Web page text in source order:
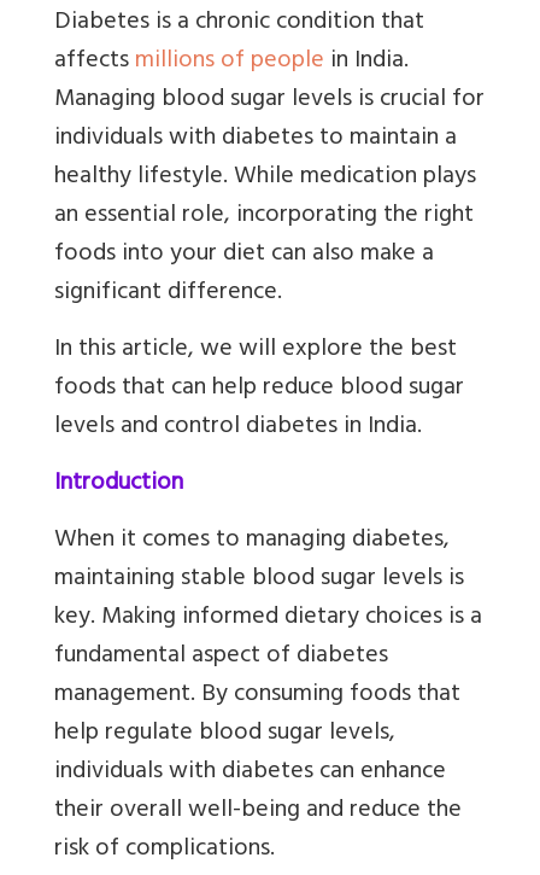
Diabetes is a chronic condition that
affectsmillions of people in India.
Managing blood sugar levels is crucial for
individuals with diabetes to maintain a
healthy lifestyle. While medication plays
an essential role, incorporating the right
foods into your diet can also make a
significant difference.
In this article, we will explore the best
foods that can help reduce blood sugar
levels and control diabetes in India.
Introduction
When it comes to managing diabetes,
maintaining stable blood sugar levels is
key. Making informed dietary choices is a
fundamental aspect of diabetes
management. By consuming foods that
help regulate blood sugar levels,
individuals with diabetes can enhance
their overall well-being and reduce the
risk of complications.